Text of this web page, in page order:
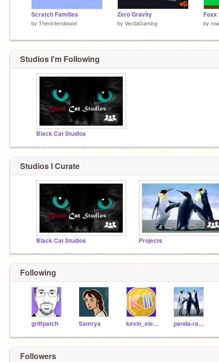
Scratch Families
by Thenintendoood
Zero Gravity
by VectiaGaming
Foxx
by
Studios I'm Following
Black Cat Studios
Studios I Curate
Black Cat Studios Projects
Following
griffpatch Samrya kevin_eleven_1234 panda-rabbit
Followers